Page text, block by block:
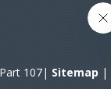
107| Sitemap |